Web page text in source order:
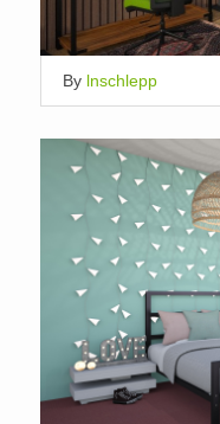
By lnschlepp